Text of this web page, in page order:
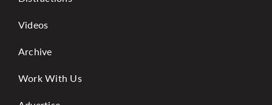
Videos
Archive
Work With Us